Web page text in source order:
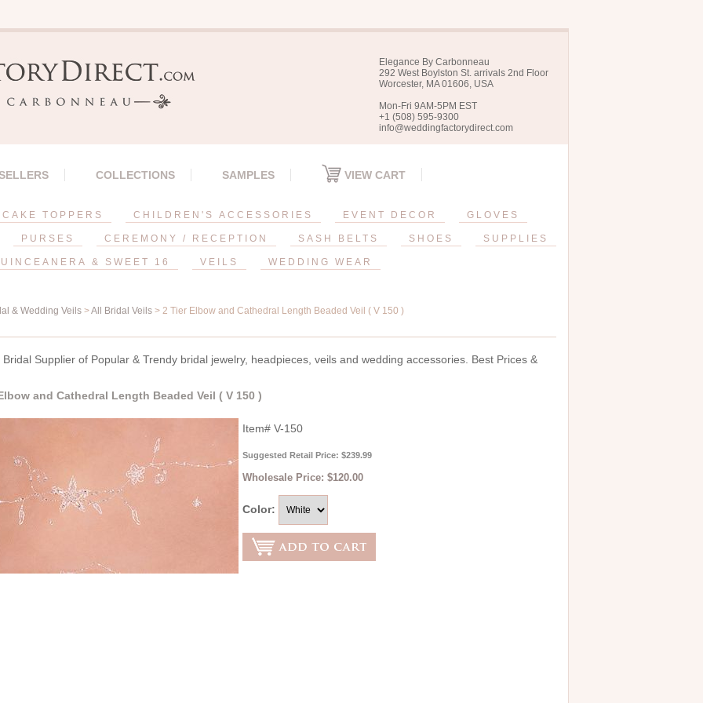
Elegance By Carbonneau
292 West Boylston St. arrivals 2nd Floor
Worcester, MA 01606, USA
Mon-Fri 9AM-5PM EST
+1 (508) 595-9300
info@weddingfactorydirect.com
COLLECTIONS SAMPLES VIEW CART
CAKE TOPPERS CHILDREN'S ACCESSORIES EVENT DECOR GLOVES
PURSES CEREMONY / RECEPTION SASH BELTS SHOES SUPPLIES
& SWEET 16 VEILS WEDDING WEAR
& Wedding Veils >All Bridal Veils > 2 Tier Elbow and Cathedral Length Beaded Veil ( V 150 )
Bridal Supplier of Popular & Trendy bridal jewelry, headpieces, veils and wedding accessories. Best Prices &
and Cathedral Length Beaded Veil ( V 150 )
Item# V-150
Suggested Retail Price: $239.99
Wholesale Price: $120.00
Color: